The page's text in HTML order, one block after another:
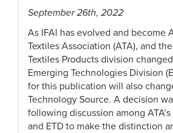
September 26th, 2022
As IFAI has evolved and become
Textiles Association (ATA), and
Textiles Products division
Emerging Technologies Division
for this publication will also
Technology Source. A decision
following discussion among
and ETD to make the distinction